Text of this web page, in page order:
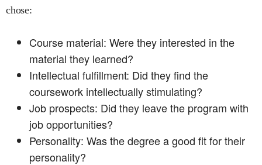
chose:
Course material: Were they interested in the
material they learned?
Intellectual fulfillment: Did they find the
coursework intellectually stimulating?
Job prospects: Did they leave the program with
job opportunities?
Personality: Was the degree a good fit for their
personality?